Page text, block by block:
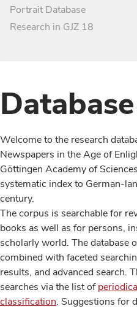
Portrait Database
Research in GJZ 18
Database
Welcome to the research
Newspapers in the Age of
Göttingen Academy of
systematic index to German-
century.
The corpus is searchable for
books as well as for persons,
scholarly world. The database
combined with faceted
results, and advanced search.
searches via the list of
classification. Suggestions for